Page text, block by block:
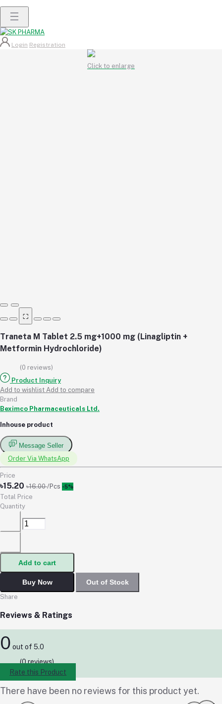
Login Registration
Click to enlarge
⛶
Traneta M Tablet 2.5 mg+1000 mg (Linagliptin +
Metformin Hydrochloride)
(0 reviews)
Product Inquiry
Add to wishlist Add to compare
Brand
Beximco Pharmaceuticals Ltd.
Inhouse product
Message Seller
Order Via WhatsApp
Price
৳15.20 ৳16.00/Pcs -5%
Total Price
Quantity
Add to cart
Buy Now Out of Stock
Share
Reviews & Ratings
0 out of 5.0
(0 reviews)
Rate this Product
There have been no reviews for this product yet.